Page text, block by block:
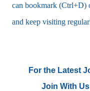
can bookmark (Ctrl+D)
and keep visiting
For the Latest
Join With